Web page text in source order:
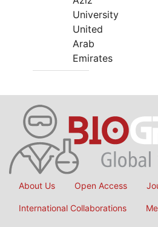
University
United
Arab
Emirates
About Us Open Access
International Collaborations